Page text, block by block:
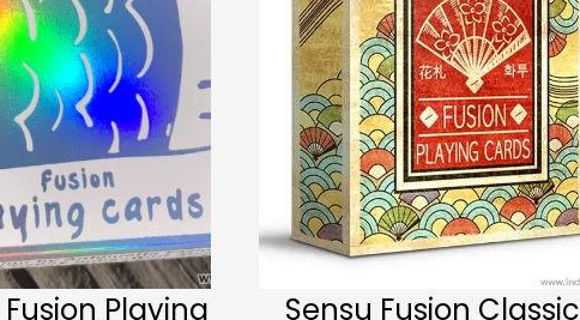
Playing Sensu Fusion Classic